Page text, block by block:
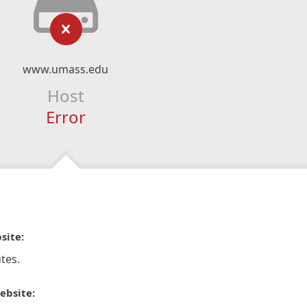
www.umass.edu
Host
Error